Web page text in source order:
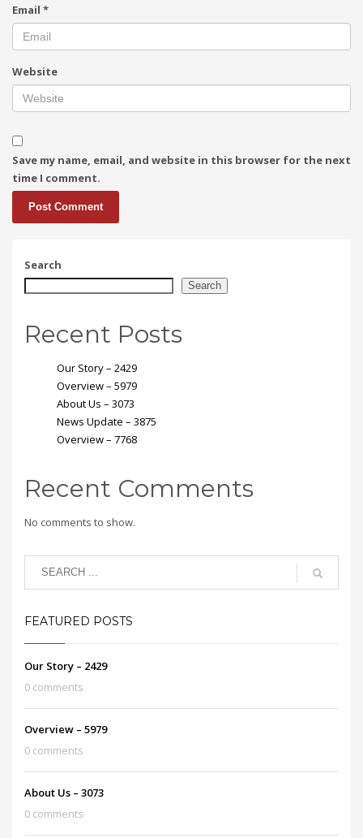
Email *
Website
Save my name, email, and website in this browser for the next
time I comment.
Search
Search
Recent Posts
Our Story – 2429
Overview – 5979
About Us – 3073
News Update – 3875
Overview – 7768
Recent Comments
No comments to show.
FEATURED POSTS
Our Story – 2429
0 comments
Overview – 5979
0 comments
About Us – 3073
0 comments